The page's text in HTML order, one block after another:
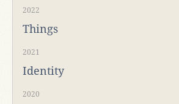
2022
Things
2021
Identity
2020